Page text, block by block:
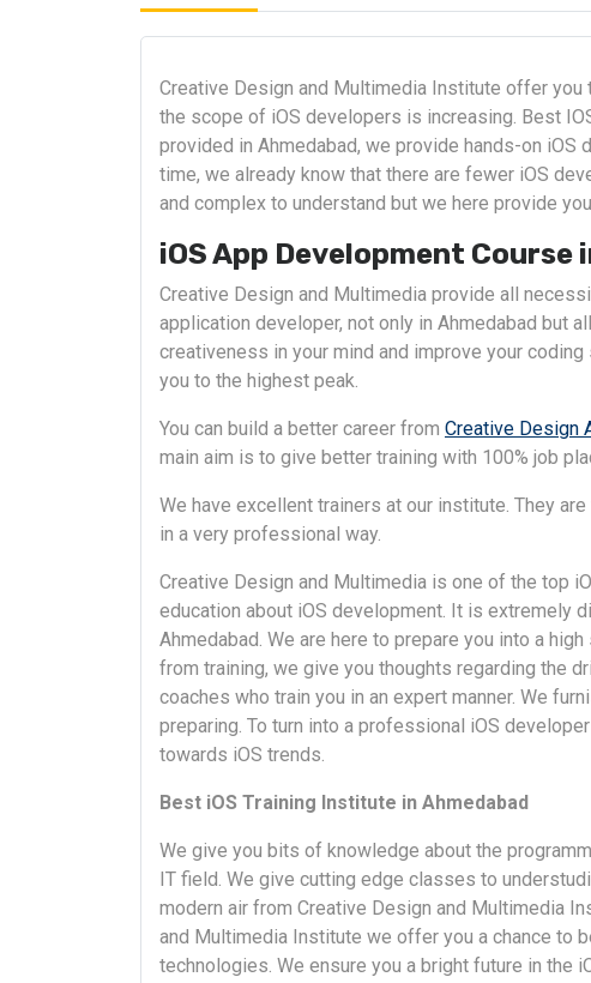
Creative Design and Multimedia Institute offer you
the scope of iOS developers is increasing. Best
provided in Ahmedabad, we provide hands-on
time, we already know that there are fewer iOS
and complex to understand but we here provide
iOS App Development Course
Creative Design and Multimedia provide all
application developer, not only in Ahmedabad but
creativeness in your mind and improve your
you to the highest peak.
You can build a better career from Creative Design
main aim is to give better training with 100% job
We have excellent trainers at our institute. They
in a very professional way.
Creative Design and Multimedia is one of the top
education about iOS development. It is extremely
Ahmedabad. We are here to prepare you into a
from training, we give you thoughts regarding the
coaches who train you in an expert manner. We
preparing. To turn into a professional iOS
towards iOS trends.
Best iOS Training Institute in Ahmedabad
We give you bits of knowledge about the
IT field. We give cutting edge classes to
modern air from Creative Design and Multimedia
and Multimedia Institute we offer you a chance to
technologies. We ensure you a bright future in the